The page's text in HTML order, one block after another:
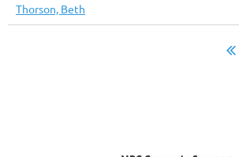
Thorson, Beth